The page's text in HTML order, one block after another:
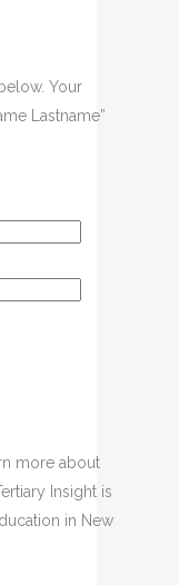
Your
Lastname”
more about
Insight is
in New